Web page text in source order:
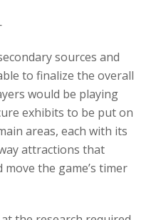
sources and
to finalize the overall
would be playing
exhibits to be put on
areas, each with its
attractions that
the game’s timer